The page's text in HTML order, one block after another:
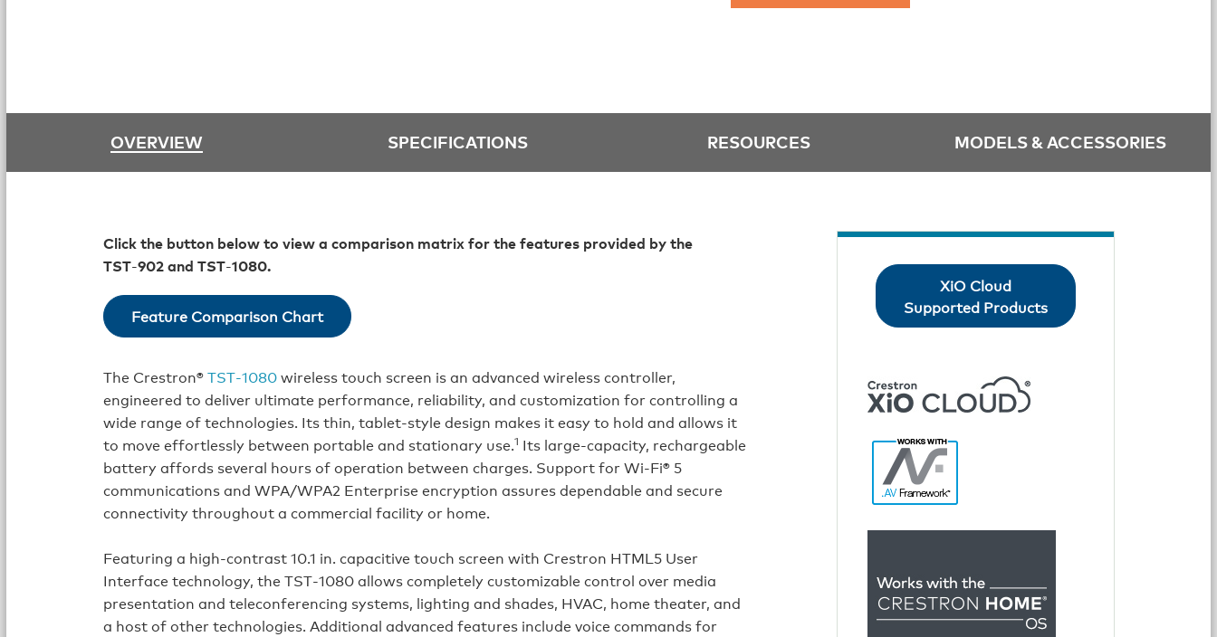
OVERVIEW SPECIFICATIONS RESOURCES MODELS & ACCESSORIES
Click the button below to view a comparison matrix for the features provided by the
TST‑902 and TST‑1080.
Feature Comparison Chart
The Crestron®TST‑1080wireless touch screen is an advanced wireless controller,
engineered to deliver ultimate performance, reliability, and customization for controlling a
wide range of technologies. Its thin, tablet‑style design makes it easy to hold and allows it
to move effortlessly between portable and stationary use.1 Its large‑capacity, rechargeable
battery affords several hours of operation between charges. Support for Wi‑Fi® 5
communications and WPA/WPA2 Enterprise encryption assures dependable and secure
connectivity throughout a commercial facility or home.
Featuring a high‑contrast 10.1 in. capacitive touch screen with Crestron HTML5 User
Interface technology, the TST‑1080 allows completely customizable control over media
presentation and teleconferencing systems, lighting and shades, HVAC, home theater, and
a host of other technologies. Additional advanced features include voice commands for
XiO Cloud
Supported Products